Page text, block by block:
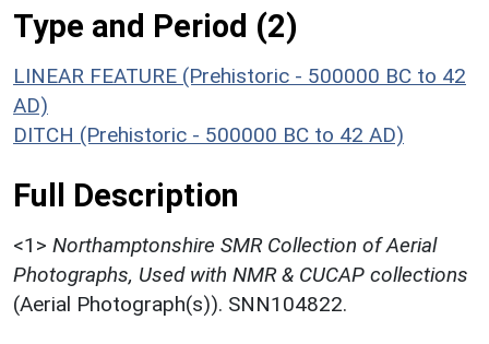
Type and Period (2)
LINEAR FEATURE (Prehistoric - 500000 BC to 42
AD)
DITCH (Prehistoric - 500000 BC to 42 AD)
Full Description
<1> Northamptonshire SMR Collection of Aerial
Photographs, Used with NMR & CUCAP collections
(Aerial Photograph(s)). SNN104822.